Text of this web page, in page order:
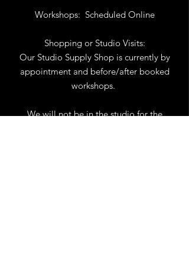
Workshops: Scheduled Online
Shopping or Studio Visits:
Our Studio Supply Shop is currently by
appointment and before/after booked
workshops.
We will not be in the studio for the